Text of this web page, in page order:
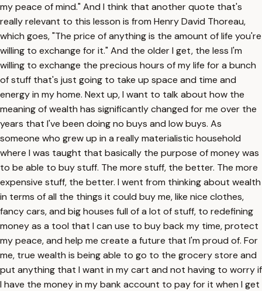
my peace of mind." And I think that another quote that's
really relevant to this lesson is from Henry David Thoreau,
which goes, "The price of anything is the amount of life you're
willing to exchange for it." And the older I get, the less I'm
willing to exchange the precious hours of my life for a bunch
of stuff that's just going to take up space and time and
energy in my home. Next up, I want to talk about how the
meaning of wealth has significantly changed for me over the
years that I've been doing no buys and low buys. As
someone who grew up in a really materialistic household
where I was taught that basically the purpose of money was
to be able to buy stuff. The more stuff, the better. The more
expensive stuff, the better. I went from thinking about wealth
in terms of all the things it could buy me, like nice clothes,
fancy cars, and big houses full of a lot of stuff, to redefining
money as a tool that I can use to buy back my time, protect
my peace, and help me create a future that I'm proud of. For
me, true wealth is being able to go to the grocery store and
put anything that I want in my cart and not having to worry if
I have the money in my bank account to pay for it when I get